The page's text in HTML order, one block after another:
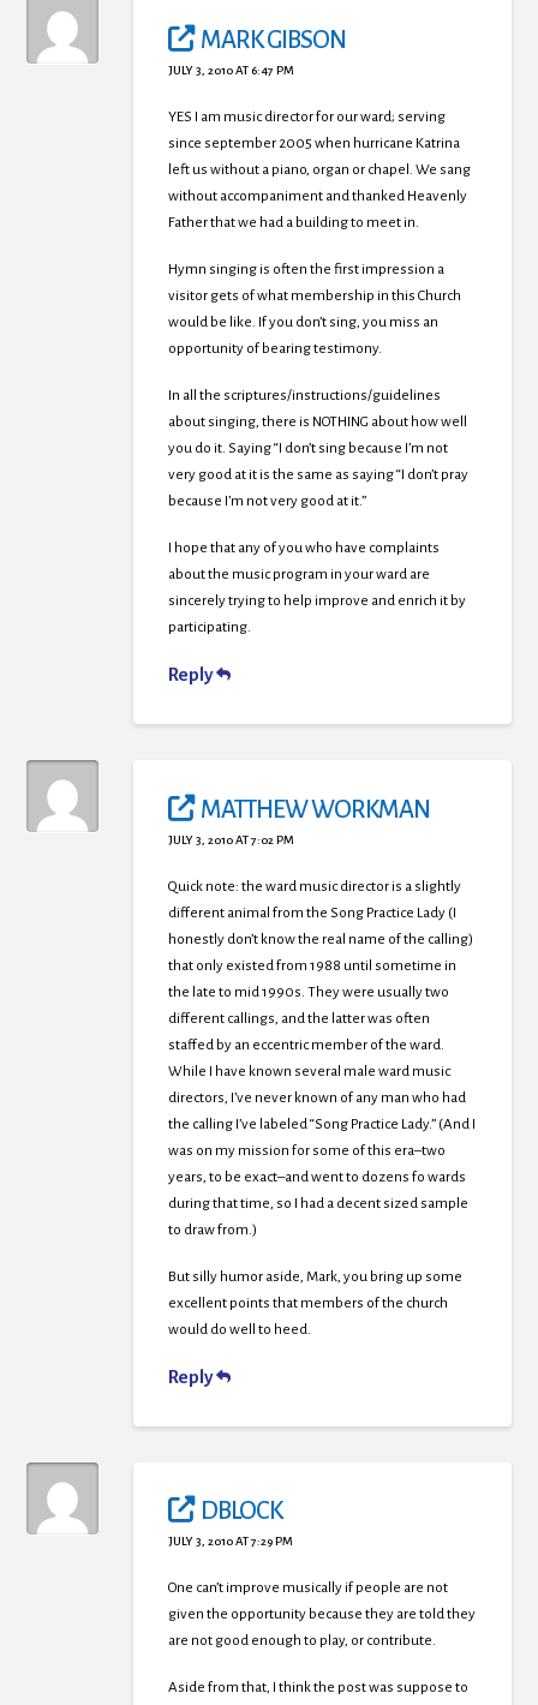
MARK GIBSON
JULY 3, 2010 AT 6:47 PM
YES I am music director for our ward; serving
since september 2005 when hurricane Katrina
left us without a piano, organ or chapel. We sang
without accompaniment and thanked Heavenly
Father that we had a building to meet in.
Hymn singing is often the first impression a
visitor gets of what membership in this Church
would be like. If you don’t sing, you miss an
opportunity of bearing testimony.
In all the scriptures/instructions/guidelines
about singing, there is NOTHING about how well
you do it. Saying “I don’t sing because I’m not
very good at it is the same as saying “I don’t pray
because I’m not very good at it.”
I hope that any of you who have complaints
about the music program in your ward are
sincerely trying to help improve and enrich it by
participating.
Reply
MATTHEW WORKMAN
JULY 3, 2010 AT 7:02 PM
Quick note: the ward music director is a slightly
different animal from the Song Practice Lady (I
honestly don’t know the real name of the calling)
that only existed from 1988 until sometime in
the late to mid 1990s. They were usually two
different callings, and the latter was often
staffed by an eccentric member of the ward.
While I have known several male ward music
directors, I’ve never known of any man who had
the calling I’ve labeled “Song Practice Lady.” (And I
was on my mission for some of this era–two
years, to be exact–and went to dozens fo wards
during that time, so I had a decent sized sample
to draw from.)
But silly humor aside, Mark, you bring up some
excellent points that members of the church
would do well to heed.
Reply
DBLOCK
JULY 3, 2010 AT 7:29 PM
One can’t improve musically if people are not
given the opportunity because they are told they
are not good enough to play, or contribute.
Aside from that, I think the post was suppose to